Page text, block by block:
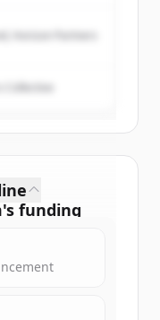
로그인
Horizon Partners
Collective
's funding
allfunding
credits to